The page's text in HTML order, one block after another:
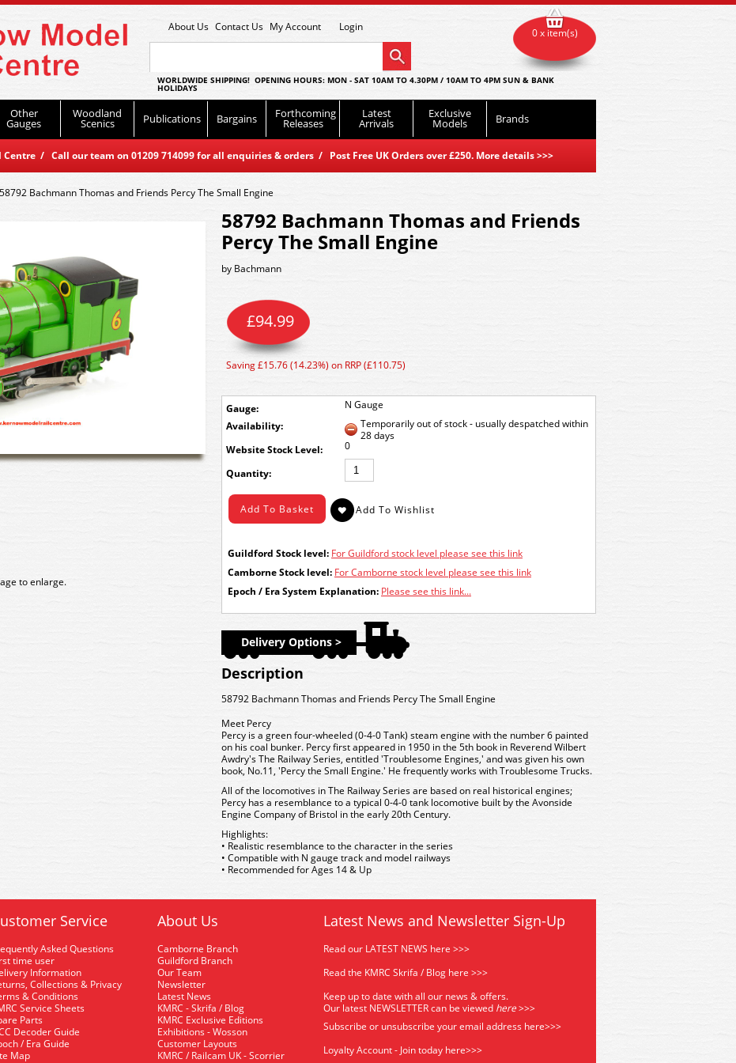
About Us Contact Us My Account Login
WORLDWIDE SHIPPING! OPENING HOURS: MON - SAT 10AM TO 4.30PM / 10AM TO 4PM SUN & BANK
HOLIDAYS
Other
Gauges
Woodland
Scenics Publications Bargains Forthcoming
Releases
Latest
Arrivals
Exclusive
Models Brands
Centre / Call our team on 01209 714099 for all enquiries & orders / Post Free UK Orders over £250. More details>>>
0 x item(s)
58792 Bachmann Thomas and Friends Percy The Small Engine
to enlarge.
58792 Bachmann Thomas and Friends
Percy The Small Engine
by Bachmann
Gauge: N Gauge
£94.99
Saving £15.76 (14.23%) on RRP (£110.75)
Availability:
Temporarily out of stock - usually despatched within
28 days
Stock Level:
0
Quantity:
Guildford Stock level: For Guildford stock level please see this link
Camborne Stock level: For Camborne stock level please see this link
Epoch / Era System Explanation: Please see this link...
Delivery Options >
Description
58792 Bachmann Thomas and Friends Percy The Small Engine
Meet Percy
Percy is a green four-wheeled (0-4-0 Tank) steam engine with the number 6 painted
on his coal bunker. Percy first appeared in 1950 in the 5th book in Reverend Wilbert
Awdry's The Railway Series, entitled 'Troublesome Engines,' and was given his own
book, No.11, 'Percy the Small Engine.' He frequently works with Troublesome Trucks.
All of the locomotives in The Railway Series are based on real historical engines;
Percy has a resemblance to a typical 0-4-0 tank locomotive built by the Avonside
Engine Company of Bristol in the early 20th Century.
Highlights:
• Realistic resemblance to the character in the series
• Compatible with N gauge track and model railways
• Recommended for Ages 14 & Up
Service
Asked Questions
time user
Information
Collections & Privacy
& Conditions
Service Sheets
Parts
Decoder Guide
/ Era Guide
Map
About Us
Camborne Branch
Guildford Branch
Our Team
Newsletter
Latest News
KMRC - Skrifa / Blog
KMRC Exclusive Editions
Exhibitions - Wosson
Customer Layouts
KMRC / Railcam UK - Scorrier
Latest News and Newsletter Sign-Up
Read our LATEST NEWS here >>>
Read the KMRC Skrifa / Blog here >>>
Keep up to date with all our news & offers.
Our latest NEWSLETTER can be viewed here>>>
Subscribe or unsubscribe your email address here>>>
Loyalty Account - Join today here>>>